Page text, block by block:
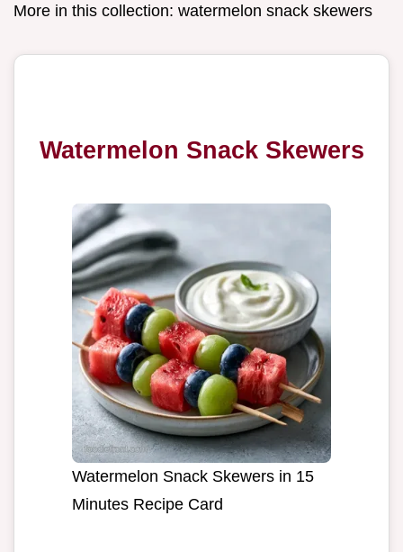
More in this collection: watermelon snack skewers
Watermelon Snack Skewers
Watermelon Snack Skewers in 15
Minutes Recipe Card